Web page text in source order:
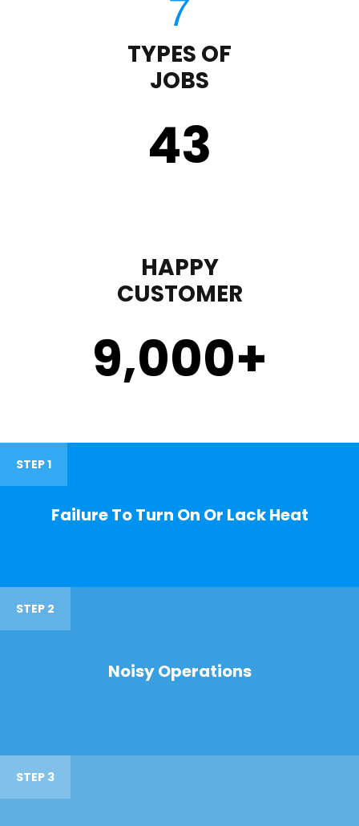
TYPES OF
JOBS
43
HAPPY
CUSTOMER
9,000+
STEP 1
Failure To Turn On Or Lack Heat
STEP 2
Noisy Operations
STEP 3